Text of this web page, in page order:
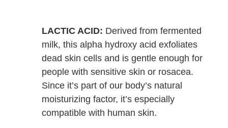
LACTIC ACID: Derived from fermented
milk, this alpha hydroxy acid exfoliates
dead skin cells and is gentle enough for
people with sensitive skin or rosacea.
Since it’s part of our body’s natural
moisturizing factor, it’s especially
compatible with human skin.